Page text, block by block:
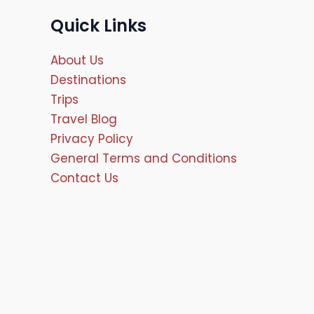
Quick Links
About Us
Destinations
Trips
Travel Blog
Privacy Policy
General Terms and Conditions
Contact Us